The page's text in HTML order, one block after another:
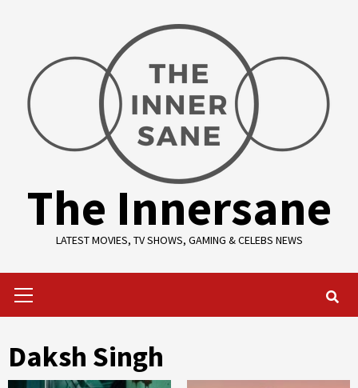
The Innersane
LATEST MOVIES, TV SHOWS, GAMING & CELEBS NEWS
Menu
Daksh Singh